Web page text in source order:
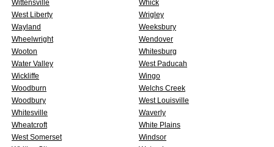
Wittensville
Whick
West Liberty
Wrigley
Wayland
Weeksbury
Wheelwright
Wendover
Wooton
Whitesburg
Water Valley
West Paducah
Wickliffe
Wingo
Woodburn
Welchs Creek
Woodbury
West Louisville
Whitesville
Waverly
Wheatcroft
White Plains
West Somerset
Windsor